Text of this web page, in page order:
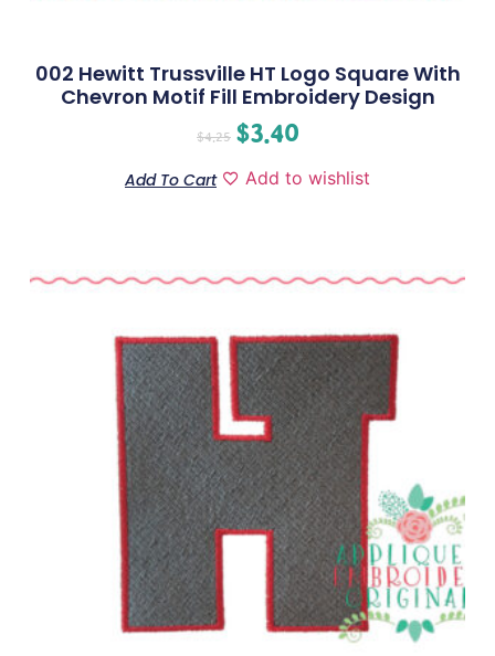
002 Hewitt Trussville HT Logo Square With
Chevron Motif Fill Embroidery Design
$4.25 $3.40
Add To Cart Add to wishlist